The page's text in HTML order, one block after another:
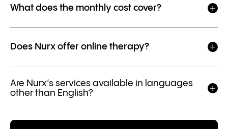
What does the monthly cost cover?
Does Nurx offer online therapy?
Are Nurx’s services available in languages
other than English?